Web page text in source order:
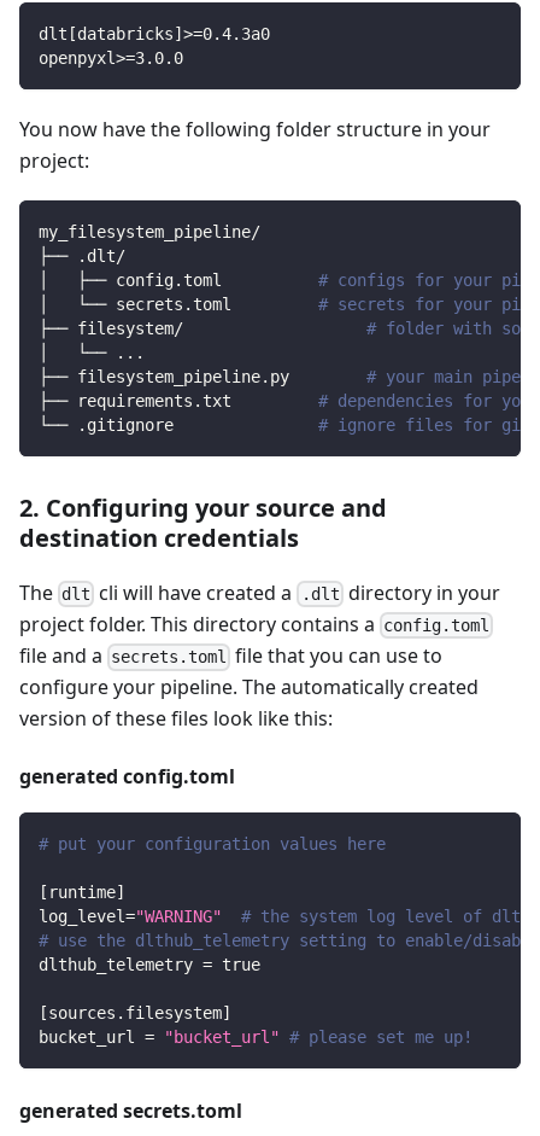
dlt [databricks] >=0.4.3a0
openpyxl>=3.0.0
You now have the following folder structure in your
project:
my_filesystem_pipeline/
├── .dlt/
│   ├── config.toml # configs for your
│   └── secrets.toml # secrets for your
├── filesystem/ # folder with
│   └──
.. .
├── filesystem_pipeline.py # your main
├── requirements.txt # dependencies for
└── .gitignore # ignore files for git
2. Configuring your source and
destination credentials
The dlt cli will have created a .dlt directory in your
project folder. This directory contains a config.toml
file and a secrets.toml file that you can use to
configure your pipeline. The automatically created
version of these files look like this:
generated config.toml
# put your configuration values here
[ runtime]
log_level="WARNING"
# the system log level of dlt
# use the dlthub_telemetry setting to enable/
dlthub_telemetry = true
[sources.filesystem]
bucket_url = "bucket_url" # please set me up!
generated secrets.toml